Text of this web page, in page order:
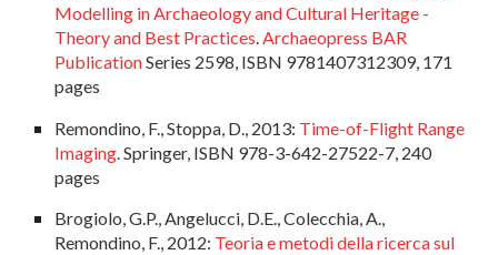
Modelling in Archaeology and Cultural Heritage -
Theory and Best Practices.Archaeopress BAR
PublicationSeries 2598, ISBN 9781407312309, 171
pages
Remondino, F., Stoppa, D., 2013: Time-of-Flight Range
Imaging . Springer, ISBN 978-3-642-27522-7, 240
pages
Brogiolo, G.P., Angelucci, D.E., Colecchia, A.,
Remondino, F., 2012: Teoria e metodi della ricerca sul